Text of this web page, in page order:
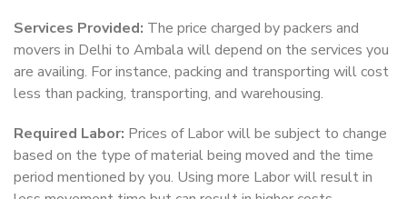
Services Provided: The price charged by packers and
movers in Delhi to Ambala will depend on the services you
are availing. For instance, packing and transporting will cost
less than packing, transporting, and warehousing.
Required Labor: Prices of Labor will be subject to change
based on the type of material being moved and the time
period mentioned by you. Using more Labor will result in